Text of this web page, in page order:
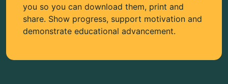
you so you can download them, print and
share. Show progress, support motivation and
demonstrate educational advancement.